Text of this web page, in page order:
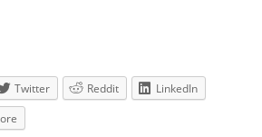
Twitter Reddit
LinkedIn